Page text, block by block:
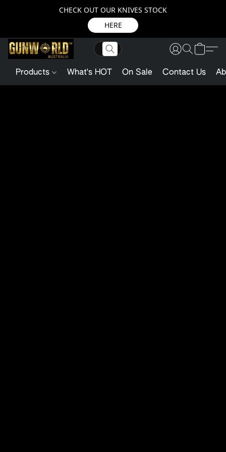
CHECK OUT OUR KNIVES STOCK
HERE
Products What's HOT On Sale Contact Us